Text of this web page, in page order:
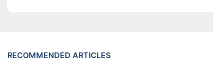
RECOMMENDED ARTICLES